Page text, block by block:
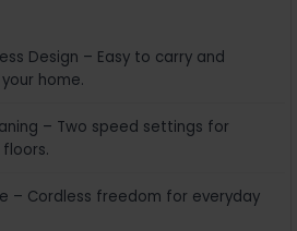
Design – Easy to carry and
home.
– Two speed settings for
– Cordless freedom for everyday